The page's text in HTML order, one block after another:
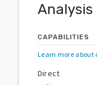
Analysis
CAPABILITIES
Learn more about
Direct